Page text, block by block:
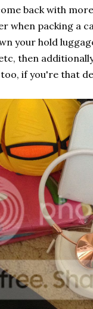
back with
when packing a
your hold
then
if you're that